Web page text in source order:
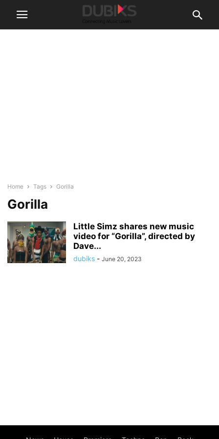
Home Tags Gorilla
Gorilla
Little Simz shares new music
video for “Gorilla”, directed by
Dave...
dubiks - June 20, 2023